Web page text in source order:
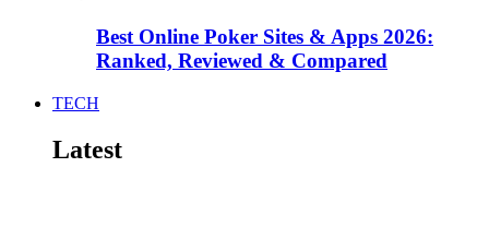
Best Online Poker Sites & Apps 2026:
Ranked, Reviewed & Compared
TECH
Latest